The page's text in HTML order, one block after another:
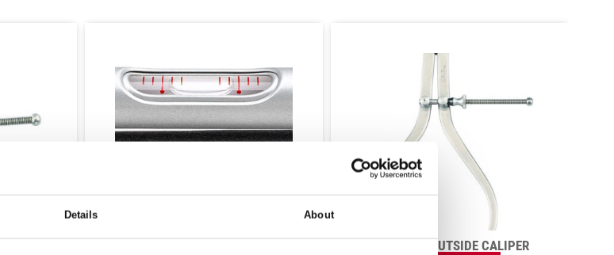
Details About
LEVEL 79B-4 4IN OUTSIDE CALIPER
117D CENTRE PUNCH WITH